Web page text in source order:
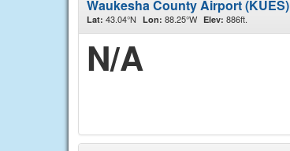
Waukesha County Airport (KUES)
Lat: 43.04°N Lon: 88.25°W Elev: 886ft.
N/A